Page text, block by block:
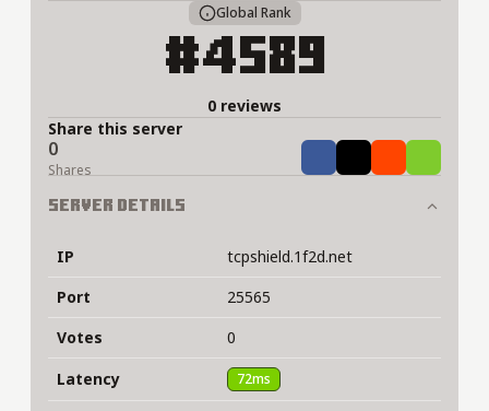
Global Rank
#4589
0 reviews
Share this server
0
Shares ShareTweetShareShare
Server Details
IP
tcpshield.1f2d.net
Port
25565
Votes
0
Latency
72ms